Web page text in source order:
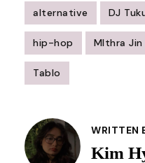
alternative DJ
hip-hop MIthra Jin
Tablo
Navigation
WRITTEN
Kim